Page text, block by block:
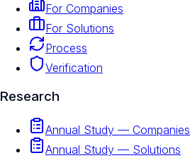
For Companies
For Solutions
Process
Verification
Research
Annual Study — Companies
Annual Study — Solutions